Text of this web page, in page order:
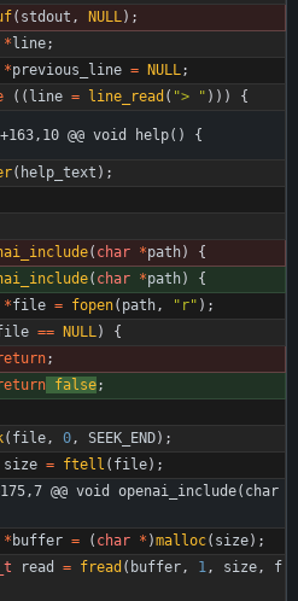
( stdout , NULL) ;
*line;
*previous_line = NULL;
( ( line = line_read ( "> " ) ) ) {
@@ void help() {
( help_text ) ;
( char *path)
{
( char *path)
{
*file = fopen( path, " r" ) ;
== NULL)
{
;
false;
( file, 0, SEEK_END) ;
size = ftell ( file) ;
@@ void openai_include(char
* buffer = ( char * )malloc( size) ;
read = fread ( buffer, 1, size,
f